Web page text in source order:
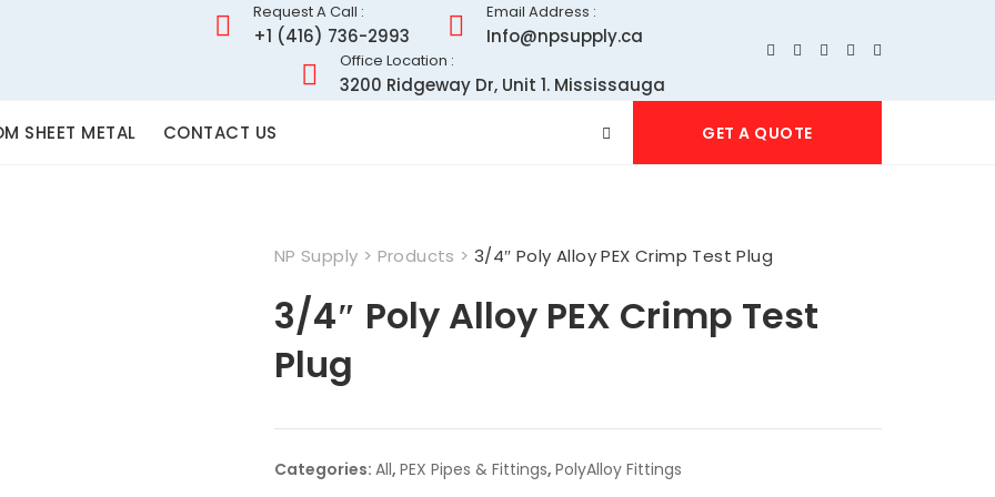
Request A Call :
+1 (416) 736-2993
Email Address :
Info@npsupply.ca
Office Location :
3200 Ridgeway Dr, Unit 1. Mississauga
SHEET METAL CONTACT US GET A QUOTE
NP Supply > Products > 3/4″ Poly Alloy PEX Crimp Test Plug
3/4″ Poly Alloy PEX Crimp Test
Plug
Categories: All, PEX Pipes & Fittings, PolyAlloy Fittings